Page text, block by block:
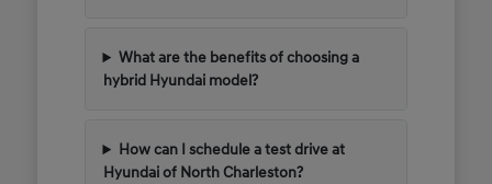
What are the benefits of choosing a
hybrid Hyundai model?
How can I schedule a test drive at
Hyundai of North Charleston?